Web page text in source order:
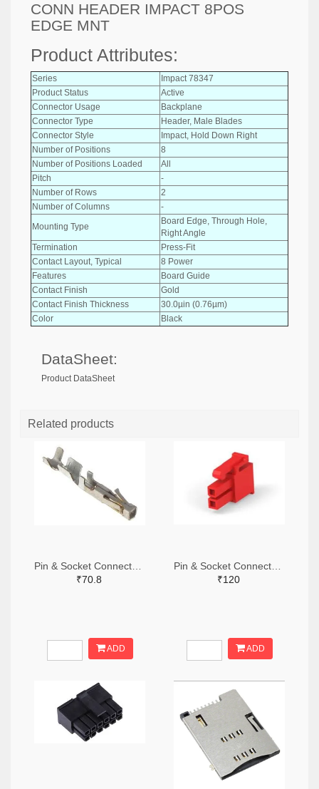
CONN HEADER IMPACT 8POS
EDGE MNT
Product Attributes:
Series
Impact 78347
Product Status
Active
Connector Usage
Backplane
Connector Type
Header, Male Blades
Connector Style
Impact, Hold Down Right
Number of Positions
8
Number of Positions Loaded
All
Pitch
-
Number of Rows
2
Number of Columns
-
Mounting Type
Board Edge, Through Hole,
Right Angle
Termination
Press-Fit
Contact Layout, Typical
8 Power
Features
Board Guide
Contact Finish
Gold
Contact Finish Thickness
30.0µin (0.76µm)
Color
Black
DataSheet:
Product DataSheet
Related products
₹70.8
ADD
₹120
ADD